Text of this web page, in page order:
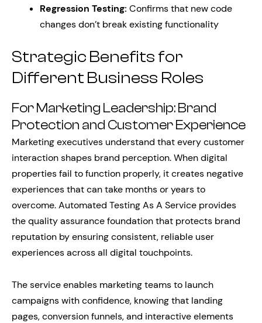
Regression Testing: Confirms that new code
changes don’t break existing functionality
Strategic Benefits for
Different Business Roles
For Marketing Leadership: Brand
Protection and Customer Experience
Marketing executives understand that every customer
interaction shapes brand perception. When digital
properties fail to function properly, it creates negative
experiences that can take months or years to
overcome. Automated Testing As A Service provides
the quality assurance foundation that protects brand
reputation by ensuring consistent, reliable user
experiences across all digital touchpoints.
The service enables marketing teams to launch
campaigns with confidence, knowing that landing
pages, conversion funnels, and interactive elements